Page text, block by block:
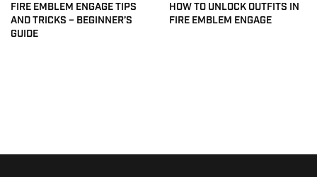
FIRE EMBLEM ENGAGE TIPS
AND TRICKS – BEGINNER’S
GUIDE
HOW TO UNLOCK OUTFITS IN
FIRE EMBLEM ENGAGE